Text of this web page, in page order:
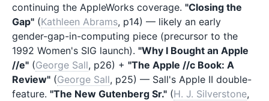
continuing the AppleWorks coverage. "Closing the
Gap" (Kathleen Abrams, p14) — likely an early
gender-gap-in-computing piece (precursor to the
1992 Women's SIG launch). "Why I Bought an Apple
//e" (George Sall, p26) + "The Apple //c Book: A
Review" (George Sall, p25) — Sall's Apple II double-
feature. "The New Gutenberg Sr." (H. J. Silverstone,